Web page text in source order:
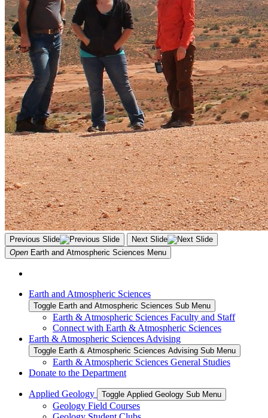
Previous Slide
Next Slide
Open Earth and Atmospheric Sciences Menu
Earth and Atmospheric Sciences
Toggle Earth and Atmospheric Sciences Sub Menu
Earth & Atmospheric Sciences Faculty and Staff
Connect with Earth & Atmospheric Sciences
Earth & Atmospheric Sciences Advising
Toggle Earth & Atmospheric Sciences Advising Sub Menu
Earth & Atmospheric Sciences General Studies
Donate to the Department
Applied Geology Toggle Applied Geology Sub Menu
Geology Field Courses